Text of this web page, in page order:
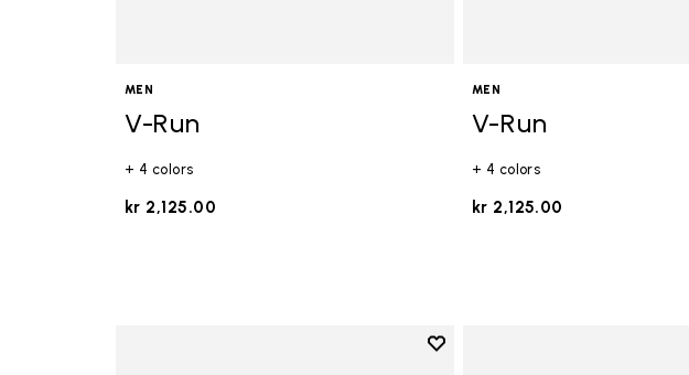
MEN
V-Run
+ 4 colors
kr 2,125.00
MEN
V-Run
+ 4 colors
kr 2,125.00
Add to wishlist